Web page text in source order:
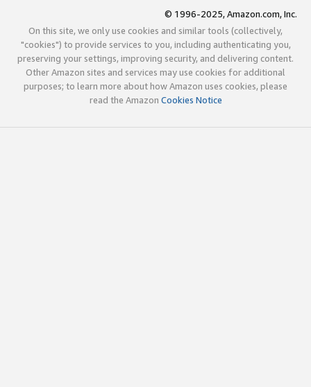
© 1996-2025, Amazon.com, Inc.
On this site, we only use cookies and similar tools (collectively,
"cookies") to provide services to you, including authenticating you,
preserving your settings, improving security, and delivering content.
Other Amazon sites and services may use cookies for additional
purposes; to learn more about how Amazon uses cookies, please
read the Amazon Cookies Notice